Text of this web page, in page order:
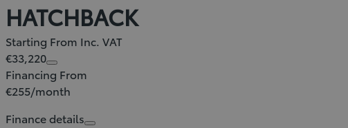
HATCHBACK
Starting From Inc. VAT
€33,220
Financing From
€255/month
Finance details